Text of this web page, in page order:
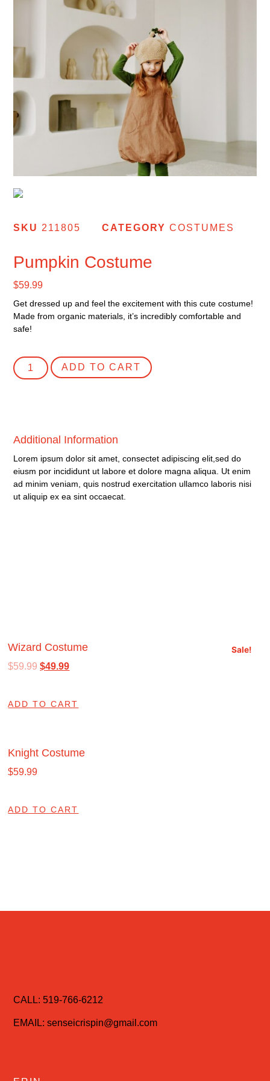
SKU 211805 CATEGORY COSTUMES
Pumpkin Costume
$59.99
Get dressed up and feel the excitement with this cute costume!
Made from organic materials, it’s incredibly comfortable and
safe!
ADD TO CART
Additional Information
Lorem ipsum dolor sit amet, consectet adipiscing elit,sed do
eiusm por incididunt ut labore et dolore magna aliqua. Ut enim
ad minim veniam, quis nostrud exercitation ullamco laboris nisi
ut aliquip ex ea sint occaecat.
Sale!
Wizard Costume
$59.99 $49.99
ADD TO CART
Knight Costume
$59.99
ADD TO CART
CALL: 519-766-6212
EMAIL: senseicrispin@gmail.com